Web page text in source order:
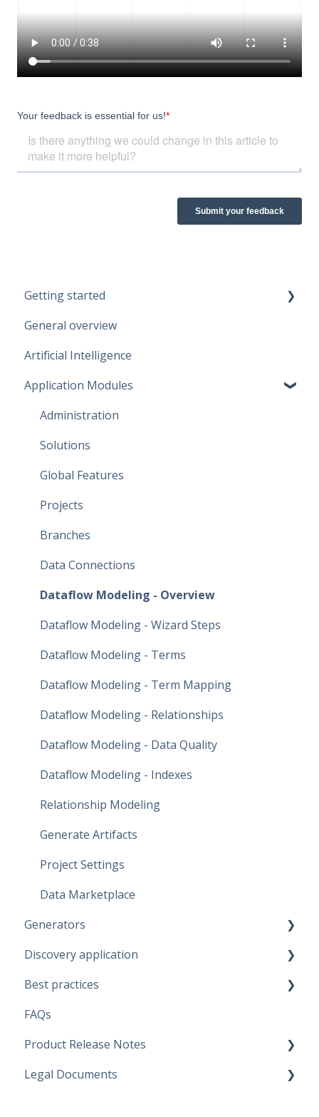
Getting started
Guidelines
Start working
Account
General overview
Artificial Intelligence
Application Modules
Administration
Solutions
Global Features
Projects
Branches
Data Connections
Dataflow Modeling - Overview
Dataflow Modeling - Wizard Steps
Dataflow Modeling - Terms
Dataflow Modeling - Term Mapping
Dataflow Modeling - Relationships
Dataflow Modeling - Data Quality
Dataflow Modeling - Indexes
Relationship Modeling
Generate Artifacts
Project Settings
Data Marketplace
Generators
Fabric Warehouse
Fabric Lakehouse
Databricks
Snowflake
Microsoft SQL Server
Discovery application
Discovery configurations
Best practices
Modeling Approaches
Use Cases
Business Rules
FAQs
Product Release Notes
SaaS Application
Legal Documents